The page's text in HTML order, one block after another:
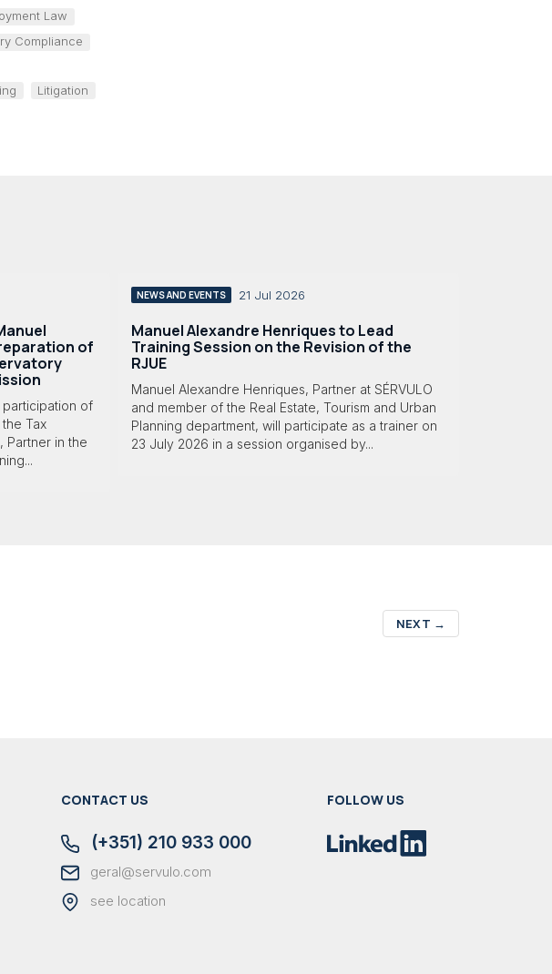
Law
Compliance
Litigation
of
participation of
Tax
Partner in the
NEWS AND EVENTS 21 Jul 2026
Manuel Alexandre Henriques to Lead
Training Session on the Revision of the
RJUE
Manuel Alexandre Henriques, Partner at SÉRVULO
and member of the Real Estate, Tourism and Urban
Planning department, will participate as a trainer on
23 July 2026 in a session organised by...
NEXT →
CONTACT US
(+351) 210 933 000
geral@servulo.com
see location
FOLLOW US